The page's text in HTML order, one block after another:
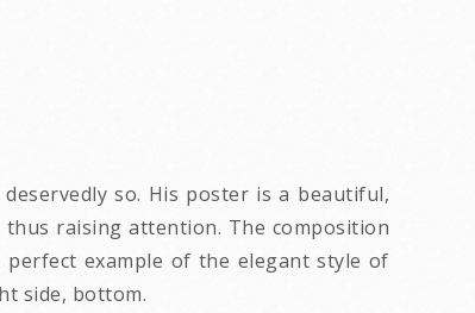
so. His poster is a beautiful,
raising attention. The composition
example of the elegant style of
side, bottom.